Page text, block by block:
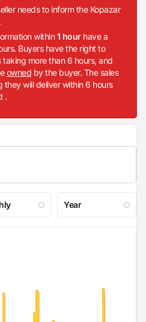
needs to inform the Kopazar
.
within1 hour have a
Buyers have the right to
more than 6 hours, and
owned by the buyer. The sales
they will deliver within 6 hours
.
Year